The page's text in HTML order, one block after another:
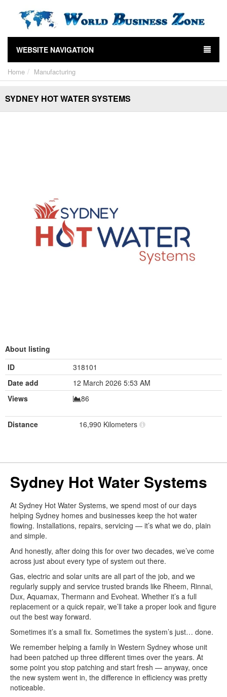
WEBSITE NAVIGATION
Home Manufacturing
SYDNEY HOT WATER SYSTEMS
About listing
ID
318101
Date add
12 March 2026 5:53 AM
Views
86
Distance 16,990 Kilometers
Sydney Hot Water Systems
At Sydney Hot Water Systems, we spend most of our days
helping Sydney homes and businesses keep the hot water
flowing. Installations, repairs, servicing — it’s what we do, plain
and simple.
And honestly, after doing this for over two decades, we’ve come
across just about every type of system out there.
Gas, electric and solar units are all part of the job, and we
regularly supply and service trusted brands like Rheem, Rinnai,
Dux, Aquamax, Thermann and Evoheat. Whether it’s a full
replacement or a quick repair, we’ll take a proper look and figure
out the best way forward.
Sometimes it’s a small fix. Sometimes the system’s just… done.
We remember helping a family in Western Sydney whose unit
had been patched up three different times over the years. At
some point you stop patching and start fresh — anyway, once
the new system went in, the difference in efficiency was pretty
noticeable.